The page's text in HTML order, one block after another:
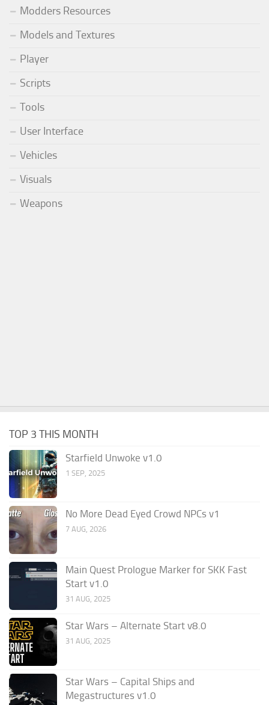
Modders Resources
Models and Textures
Player
Scripts
Tools
User Interface
Vehicles
Visuals
Weapons
TOP 3 THIS MONTH
Starfield Unwoke v1.0
1 SEP, 2025
No More Dead Eyed Crowd NPCs v1
7 AUG, 2026
Main Quest Prologue Marker for SKK Fast
Start v1.0
31 AUG, 2025
Star Wars – Alternate Start v8.0
31 AUG, 2025
Star Wars – Capital Ships and
Megastructures v1.0